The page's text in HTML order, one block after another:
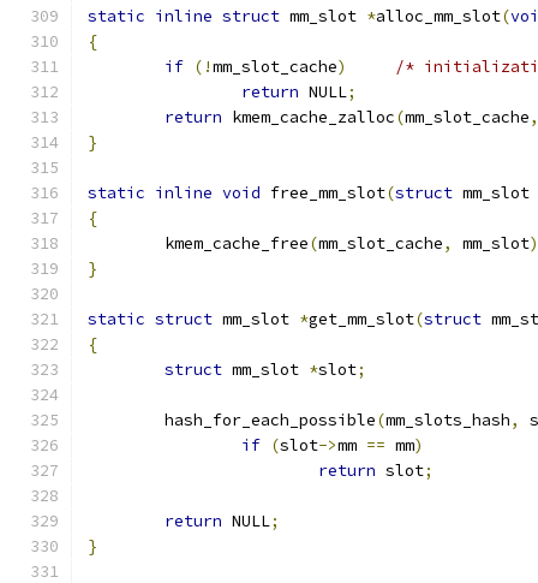
static inline struct mm_slot *alloc_mm_slot(
{
if (!mm_slot_cache)
/*
return NULL;
return kmem_cache_zalloc(mm_slot_cache,
}
static inline void free_mm_slot(struct mm_slot
{
	kmem_cache_free
(mm_slot_cache, mm_slot
}
static struct mm_slot *get_mm_slot(struct
{
struct mm_slot *slot;
	hash_for_each_possible
(mm_slots_hash,
if (slot->mm == mm)
return slot;
return NULL;
}